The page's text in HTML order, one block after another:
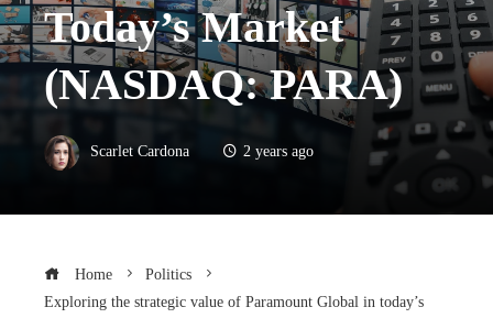
Today’s Market
(NASDAQ: PARA)
Scarlet Cardona 2 years ago
Home
Politics
Exploring the strategic value of Paramount Global in today’s